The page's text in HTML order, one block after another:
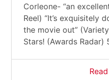
Corleone- “an
Reel) “It’s exquisitely
the movie out”
Stars! (Awards Radar)